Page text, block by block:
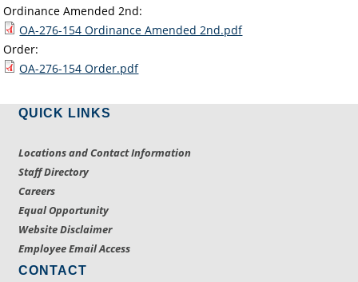
Ordinance Amended 2nd:
OA-276-154 Ordinance Amended 2nd.pdf
Order:
OA-276-154 Order.pdf
QUICK LINKS
Locations and Contact Information
Staff Directory
Careers
Equal Opportunity
Website Disclaimer
Employee Email Access
CONTACT